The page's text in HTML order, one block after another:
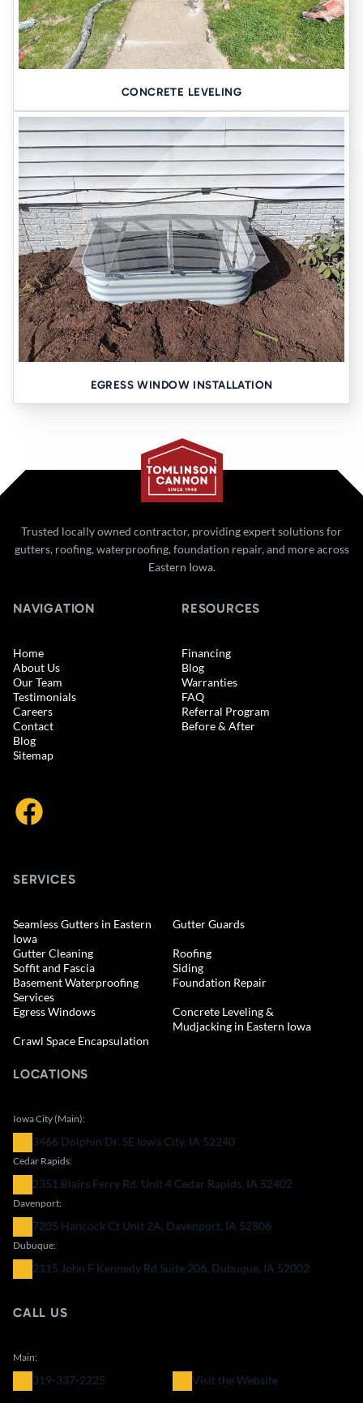
CONCRETE LEVELING
EGRESS WINDOW INSTALLATION
Trusted locally owned contractor, providing expert solutions for
gutters, roofing, waterproofing, foundation repair, and more across
Eastern Iowa.
NAVIGATION
Home
About Us
Our Team
Testimonials
Careers
Contact
Blog
Sitemap
RESOURCES
Financing
Blog
Warranties
FAQ
Referral Program
Before & After
SERVICES
Seamless Gutters in Eastern
Iowa
Gutter Guards
Gutter Cleaning
Roofing
Soffit and Fascia
Siding
Basement Waterproofing
Services
Foundation Repair
Egress Windows
Concrete Leveling &
Mudjacking in Eastern Iowa
Crawl Space Encapsulation
LOCATIONS
Iowa City (Main):
3466 Dolphin Dr. SE Iowa City, IA 52240
Cedar Rapids:
2351 Blairs Ferry Rd. Unit 4 Cedar Rapids, IA 52402
Davenport:
7205 Hancock Ct Unit 2A, Davenport, IA 52806
Dubuque:
2115 John F Kennedy Rd Suite 206, Dubuque, IA 52002
CALL US
Main:
319-337-2225 Visit the Website